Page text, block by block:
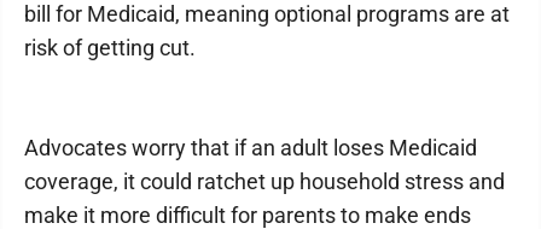
bill for Medicaid, meaning optional programs are at
risk of getting cut.
Advocates worry that if an adult loses Medicaid
coverage, it could ratchet up household stress and
make it more difficult for parents to make ends